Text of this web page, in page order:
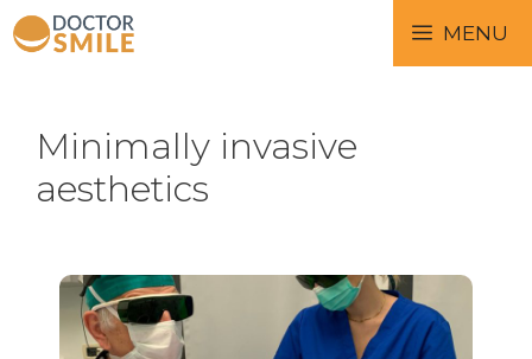
MENU
Minimally invasive
aesthetics